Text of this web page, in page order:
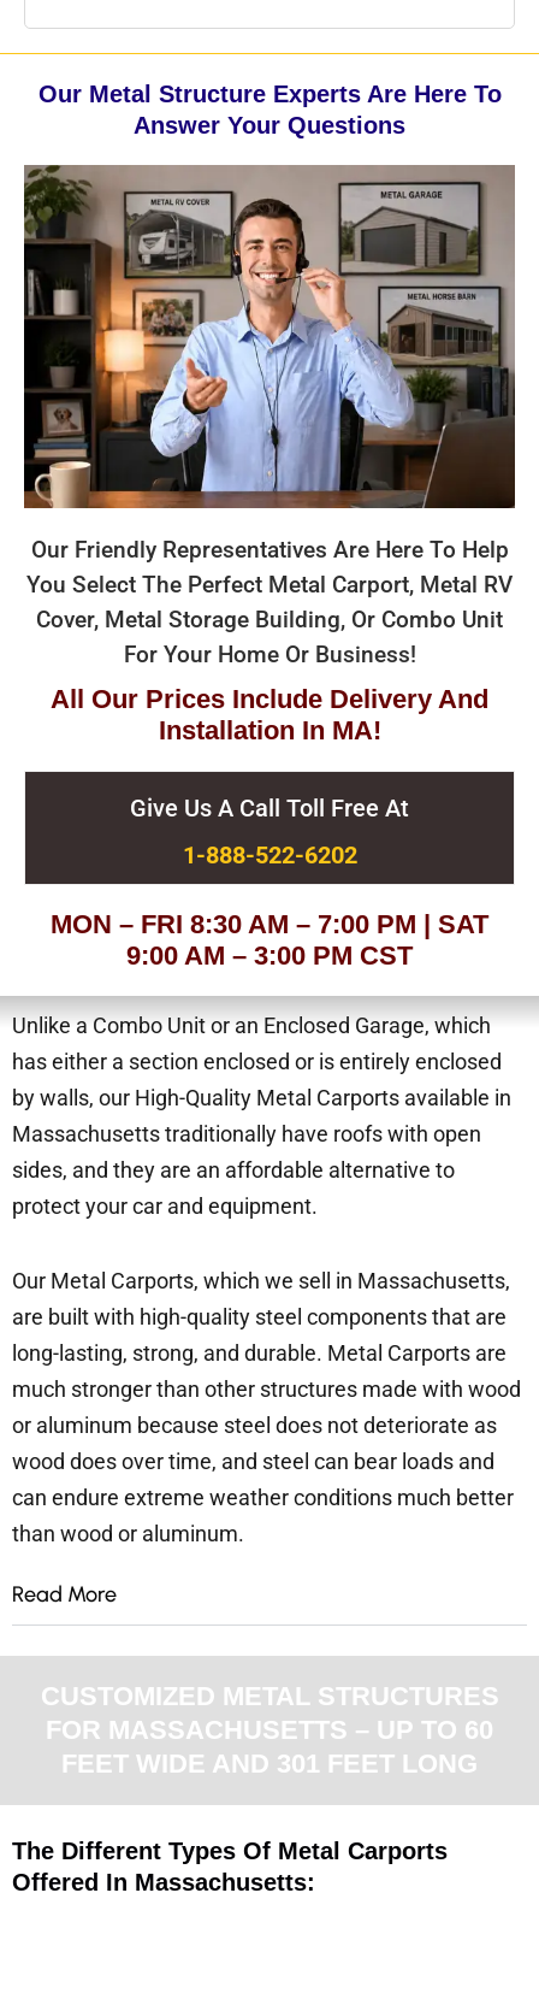
Our Metal Structure Experts Are Here To
Answer Your Questions
Our Friendly Representatives Are Here To Help
You Select The Perfect Metal Carport, Metal RV
Cover, Metal Storage Building, Or Combo Unit
For Your Home Or Business!
All Our Prices Include Delivery And
Installation In MA!
Give Us A Call Toll Free At
1-888-522-6202
MON – FRI 8:30 AM – 7:00 PM | SAT
9:00 AM – 3:00 PM CST
Unlike a Combo Unit or an Enclosed Garage, which
has either a section enclosed or is entirely enclosed
by walls, our High-Quality Metal Carports available in
Massachusetts traditionally have roofs with open
sides, and they are an affordable alternative to
protect your car and equipment.
Our Metal Carports, which we sell in Massachusetts,
are built with high-quality steel components that are
long-lasting, strong, and durable. Metal Carports are
much stronger than other structures made with wood
or aluminum because steel does not deteriorate as
wood does over time, and steel can bear loads and
can endure extreme weather conditions much better
than wood or aluminum.
Read More
CUSTOMIZED METAL STRUCTURES
FOR MASSACHUSETTS – UP TO 60
FEET WIDE AND 301 FEET LONG
The Different Types Of Metal Carports
Offered In Massachusetts: